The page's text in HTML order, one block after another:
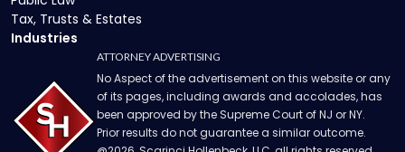
Tax, Trusts & Estates
Industries
ATTORNEY ADVERTISING
No Aspect of the advertisement on this website or any
of its pages, including awards and accolades, has
been approved by the Supreme Court of NJ or NY.
Prior results do not guarantee a similar outcome.